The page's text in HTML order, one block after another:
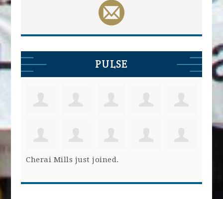
PULSE
Cherai Mills just joined.